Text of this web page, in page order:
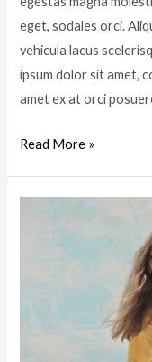
eget, sodales orci.
vehicula lacus
ipsum dolor sit amet,
amet ex at orci
5
Read More »